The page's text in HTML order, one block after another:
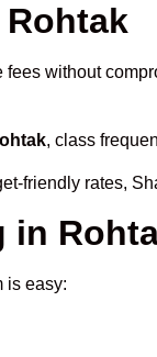
fees without
, class
friendly rates,
is easy: